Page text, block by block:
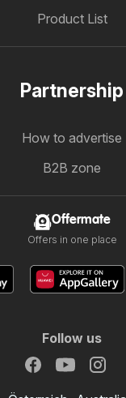
Product List
Partnership
How to advertise
B2B zone
Offermate
Offers in one place
Follow us